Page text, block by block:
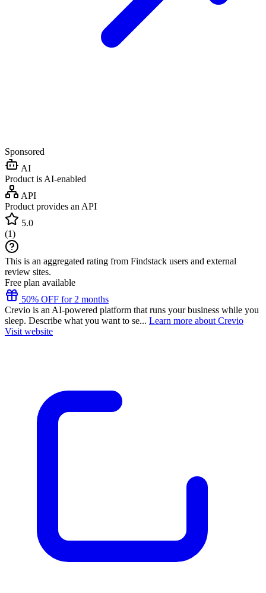
Sponsored
AI
Product is AI-enabled
API
Product provides an API
5.0
(1)
This is an aggregated rating from Findstack users and external
review sites.
Free plan available
50% OFF for 2 months
Crevio is an AI-powered platform that runs your business while you
sleep. Describe what you want to se... Learn more about Crevio
Visit website